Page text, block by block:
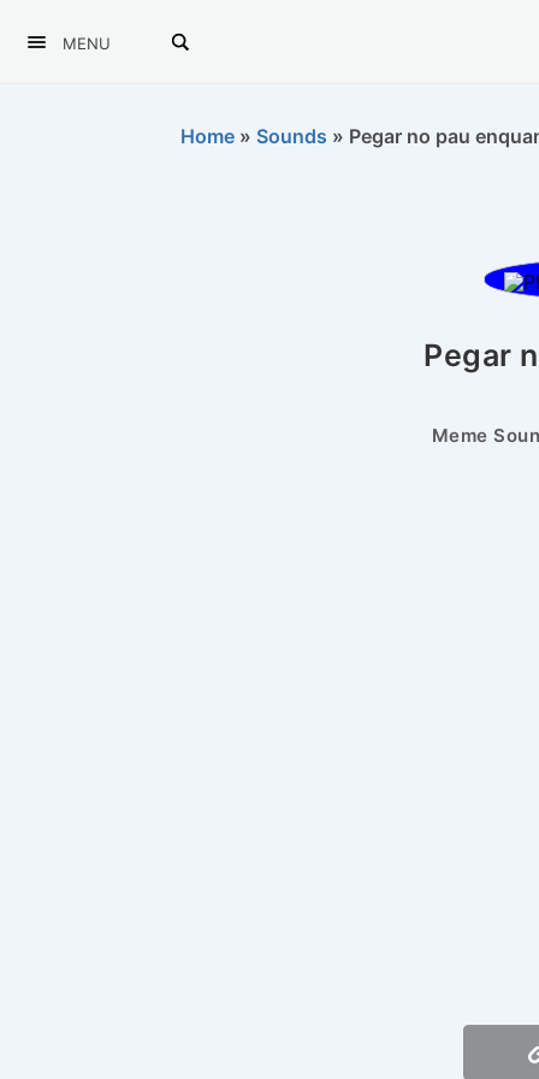
MENU
Home » Sounds » Pegar no pau
Pegar
Meme